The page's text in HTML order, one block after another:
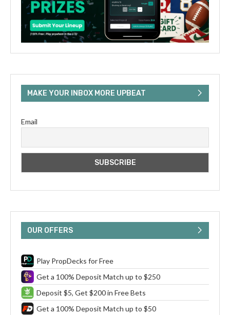
MAKE YOUR INBOX MORE UPBEAT
Email
OUR OFFERS
Play PropDecks for Free
Get a 100% Deposit Match up to $250
Deposit $5, Get $200 in Free Bets
Get a 100% Deposit Match up to $50